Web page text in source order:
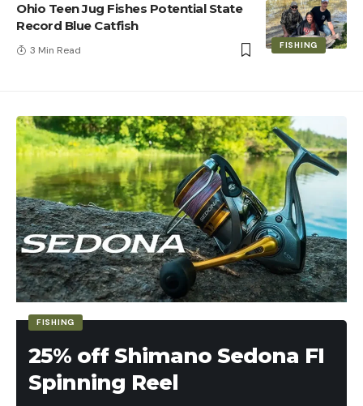
FISHING
Ohio Teen Jug Fishes Potential State
Record Blue Catfish
3 Min Read
FISHING
25% off Shimano Sedona FI
Spinning Reel